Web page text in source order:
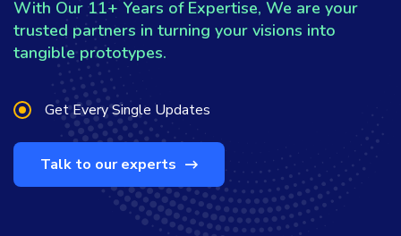
With Our 11+ Years of Expertise, We are your
trusted partners in turning your visions into
tangible prototypes.
Get Every Single Updates
Talk to our experts